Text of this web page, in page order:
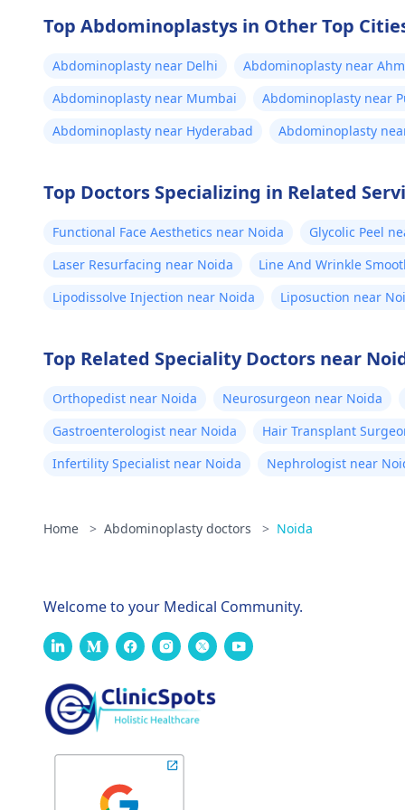
expectations. At Kalp Aesthetics, we
focus on evidence-based solutions
tailored to individual goals. If you’re
approach to enhancement,
schedule a confidential consultation
appointment booking, pqlease
+91 8050350777 (Between 11 AM to
7 PM from Monday to Saturday)
Top Abdominoplastys in Other Top
Abdominoplasty near Delhi Abdominoplasty near
Abdominoplasty near Mumbai
Abdominoplasty near
Abdominoplasty near Hyderabad
Abdominoplasty
Top Doctors Specializing in Related
Functional Face Aesthetics near Noida Glycolic Peel
Laser Resurfacing near Noida
Line And Wrinkle
Lipodissolve Injection near Noida
Liposuction near
Top Related Speciality Doctors near
Orthopedist near Noida Neurosurgeon near Noida
Gastroenterologist near Noida
Hair Transplant
Infertility Specialist near Noida
Nephrologist near
Home > Abdominoplasty doctors > Noida
Welcome to your Medical Community.